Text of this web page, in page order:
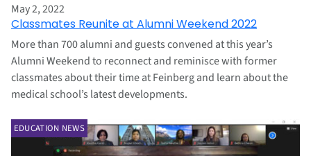
May 2, 2022
Classmates Reunite at Alumni Weekend 2022
More than 700 alumni and guests convened at this year’s
Alumni Weekend to reconnect and reminisce with former
classmates about their time at Feinberg and learn about the
medical school’s latest developments.
EDUCATION NEWS